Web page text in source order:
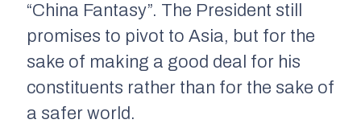
“China Fantasy”. The President still
promises to pivot to Asia, but for the
sake of making a good deal for his
constituents rather than for the sake of
a safer world.